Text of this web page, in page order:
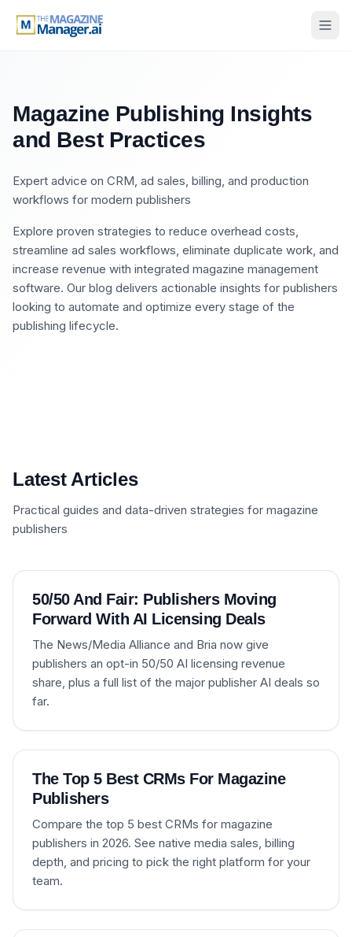
Magazine Publishing Insights
and Best Practices
Expert advice on CRM, ad sales, billing, and production
workflows for modern publishers
Explore proven strategies to reduce overhead costs,
streamline ad sales workflows, eliminate duplicate work, and
increase revenue with integrated magazine management
software. Our blog delivers actionable insights for publishers
looking to automate and optimize every stage of the
publishing lifecycle.
Latest Articles
Practical guides and data-driven strategies for magazine
publishers
50/50 And Fair: Publishers Moving
Forward With AI Licensing Deals
The News/Media Alliance and Bria now give
publishers an opt-in 50/50 AI licensing revenue
share, plus a full list of the major publisher AI deals so
far.
The Top 5 Best CRMs For Magazine
Publishers
Compare the top 5 best CRMs for magazine
publishers in 2026. See native media sales, billing
depth, and pricing to pick the right platform for your
team.